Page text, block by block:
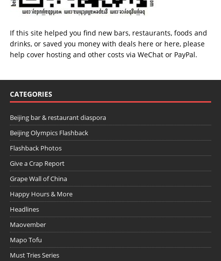
If this site helped you find new bars, restaurants, foods and
drinks, or saved you money with deals here or here, please
help cover hosting and other costs via WeChat or PayPal.
CATEGORIES
Beijing bar & restaurant diaspora
Beijing Olympics Flashback
Flashback Photos
Give a Crap Report
Grape Wall of China
Happy Hours & More
Headlines
Maovember
Mapo Tofu
Must Tries Series